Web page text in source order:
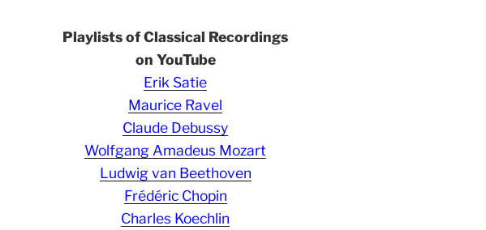
Playlists of Classical Recordings
on YouTube
Erik Satie
Maurice Ravel
Claude Debussy
Wolfgang Amadeus Mozart
Ludwig van Beethoven
Frédéric Chopin
Charles Koechlin